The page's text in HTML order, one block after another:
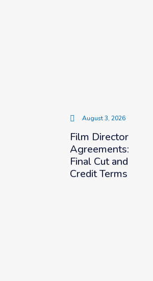
August 3, 2026
Film Director
Agreements:
Final Cut and
Credit Terms